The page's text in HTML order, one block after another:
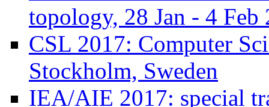
topology, 28 Jan - 4
CSL 2017: Computer
Stockholm, Sweden
IEA/AIE 2017: special